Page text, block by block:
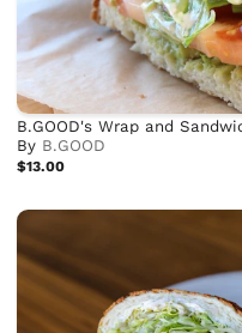
B.GOOD's Wrap and
By B.GOOD
$13.00